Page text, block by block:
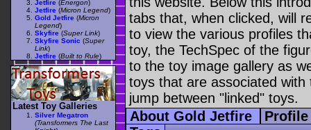
tabs that, when clicked, will
to view the various profiles
toy, the TechSpec of the
to the toy image gallery as
toys that are associated
jump between "linked" toys.
About Gold Jetfire
Jetfire (Energon)
Jetfire (Micron Legend)
Gold Jetfire (Micron
Legend)
Skyfire (Super Link)
Skyfire Sonic (Super
Link)
Jetfire (Built to Rule)
Latest Toy Galleries
Silver Megatron
(Transformers The Last